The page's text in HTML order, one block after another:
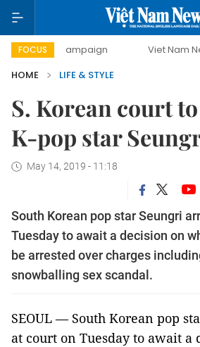
FOCUS
campaign Viet Nam New Era
HOME
LIFE & STYLE
S. Korean court
K-pop star
May 14, 2019 - 11:18
South Korean pop star Seungri
Tuesday to await a decision on
be arrested over charges
snowballing sex scandal.
SEOUL — South Korean pop
at court on Tuesday to await a